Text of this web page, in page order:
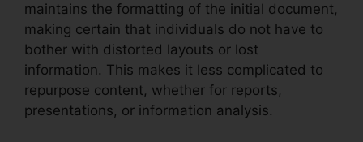
maintains the formatting of the initial document,
making certain that individuals do not have to
bother with distorted layouts or lost
information. This makes it less complicated to
repurpose content, whether for reports,
presentations, or information analysis.